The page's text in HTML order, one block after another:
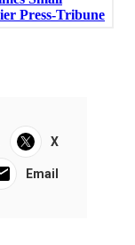
X
Email